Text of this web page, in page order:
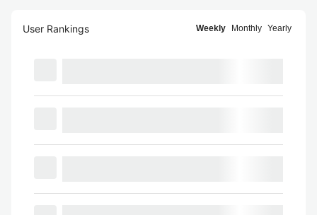
User Rankings Weekly Monthly Yearly